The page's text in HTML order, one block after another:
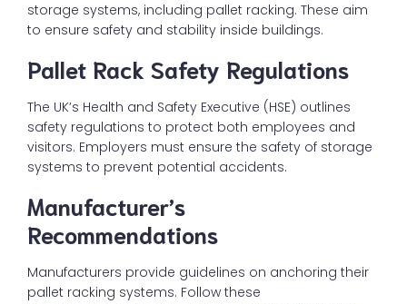
storage systems, including pallet racking. These aim
to ensure safety and stability inside buildings.
Pallet Rack Safety Regulations
The UK’s Health and Safety Executive (HSE) outlines
safety regulations to protect both employees and
visitors. Employers must ensure the safety of storage
systems to prevent potential accidents.
Manufacturer’s
Recommendations
Manufacturers provide guidelines on anchoring their
pallet racking systems. Follow these